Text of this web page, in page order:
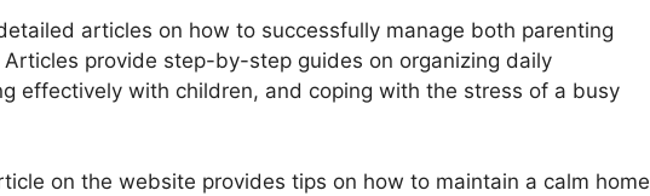
articles on how to successfully manage both parenting
provide step-by-step guides on organizing daily
effectively with children, and coping with the stress of a busy
on the website provides tips on how to maintain a calm home